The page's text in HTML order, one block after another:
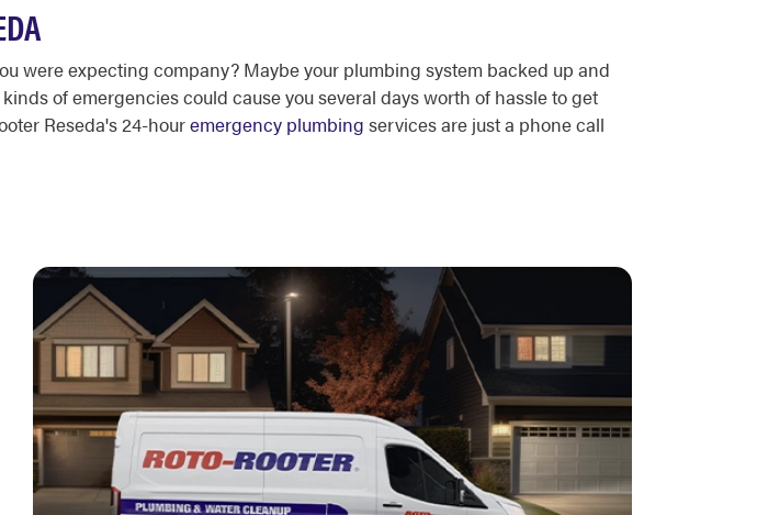
were expecting company? Maybe your plumbing system backed up and
of emergencies could cause you several days worth of hassle to get
Reseda's 24-houremergency plumbing services are just a phone call